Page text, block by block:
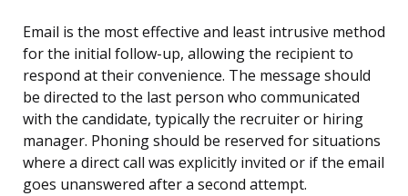
Email is the most effective and least intrusive method
for the initial follow-up, allowing the recipient to
respond at their convenience. The message should
be directed to the last person who communicated
with the candidate, typically the recruiter or hiring
manager. Phoning should be reserved for situations
where a direct call was explicitly invited or if the email
goes unanswered after a second attempt.